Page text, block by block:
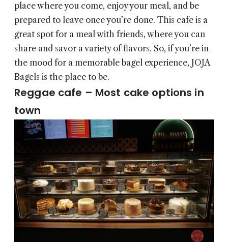
place where you come, enjoy your meal, and be
prepared to leave once you’re done. This cafe is a
great spot for a meal with friends, where you can
share and savor a variety of flavors. So, if you’re in
the mood for a memorable bagel experience, JOJA
Bagels is the place to be.
Reggae cafe – Most cake options in
town